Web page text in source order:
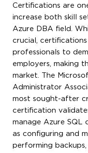
Certifications are
increase both skill
Azure DBA field.
crucial,
professionals to
employers, making
market. The
Administrator
most sought-after
certification
manage Azure SQL
as configuring and
performing